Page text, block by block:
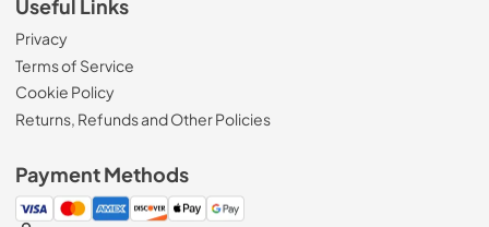
Useful Links
Privacy
Terms of Service
Cookie Policy
Returns, Refunds and Other Policies
Payment Methods